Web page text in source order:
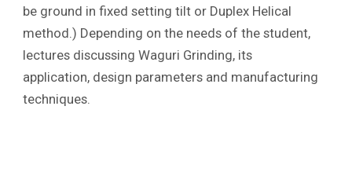
be ground in fixed setting tilt or Duplex Helical
method.) Depending on the needs of the student,
lectures discussing Waguri Grinding, its
application, design parameters and manufacturing
techniques.